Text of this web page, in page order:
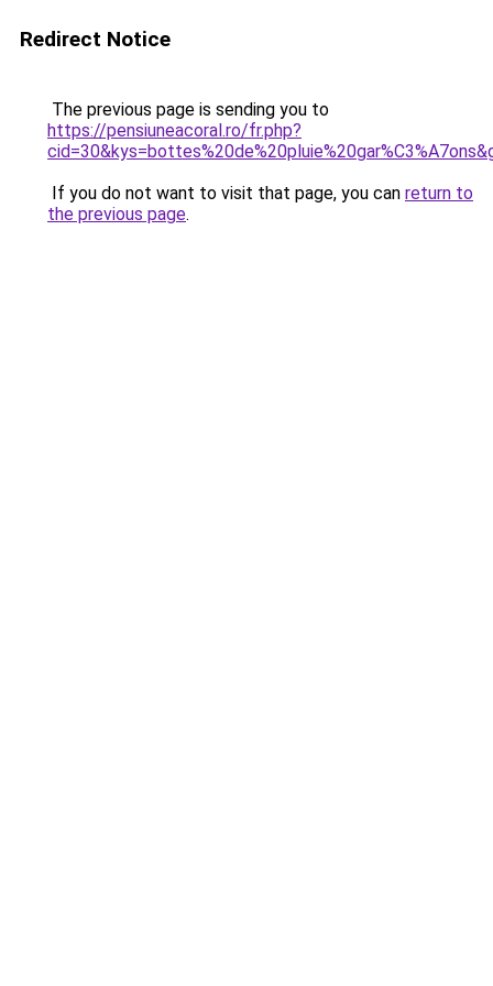
Redirect Notice
The previous page is sending you to
https://pensiuneacoral.ro/fr.php?
If you do not want to visit that page, you can return to
the previous page.